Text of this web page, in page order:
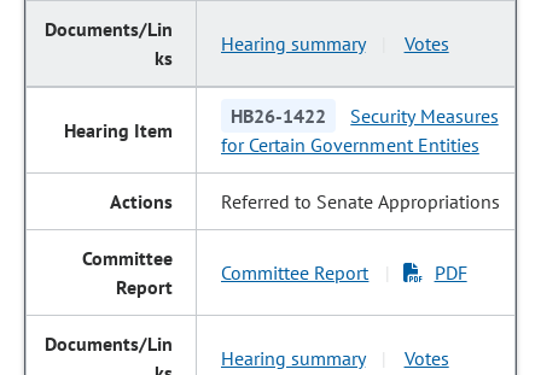
Hearing summary Votes
HB26-1422
Security Measures
for Certain Government Entities
Referred to Senate Appropriations
Committee Report PDF
Hearing summary Votes